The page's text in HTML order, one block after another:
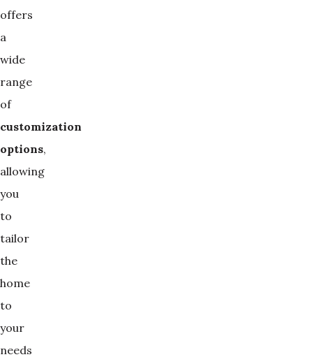
offers
a
wide
range
of
customization
options,
allowing
you
to
tailor
the
home
to
your
needs